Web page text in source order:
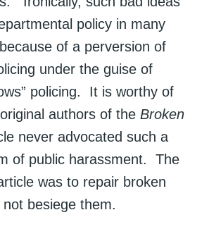
policy in many
of a perversion of
under the guise of
policing. It is worthy of
authors of the Broken
never advocated such a
of public harassment. The
was to repair broken
besiege them.